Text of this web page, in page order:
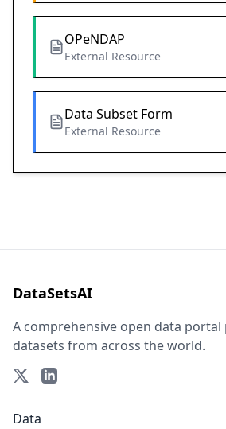
OPeNDAP
External Resource
Data Subset Form
External Resource
DataSetsAI
A comprehensive open data portal
datasets from across the world.
Data